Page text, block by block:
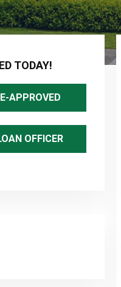
TODAY!
APPROVED
OFFICER